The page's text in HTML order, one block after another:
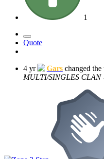
1
Quote
4 yr Gars changed the
MULTI/SINGLES CLAN